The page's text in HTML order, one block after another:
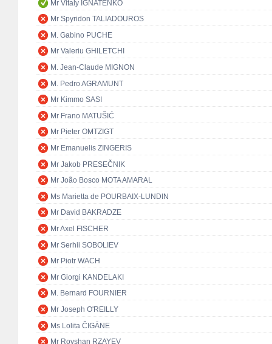
Mr Vitaly IGNATENKO
Mr Spyridon TALIADOUROS
M. Gabino PUCHE
Mr Valeriu GHILETCHI
M. Jean-Claude MIGNON
M. Pedro AGRAMUNT
Mr Kimmo SASI
Mr Frano MATUŠIĆ
Mr Pieter OMTZIGT
Mr Emanuelis ZINGERIS
Mr Jakob PRESEČNIK
Mr João Bosco MOTA AMARAL
Ms Marietta de POURBAIX-LUNDIN
Mr David BAKRADZE
Mr Axel FISCHER
Mr Serhii SOBOLIEV
Mr Piotr WACH
Mr Giorgi KANDELAKI
M. Bernard FOURNIER
Mr Joseph O'REILLY
Ms Lolita ČIGĀNE
Mr Rovshan RZAYEV